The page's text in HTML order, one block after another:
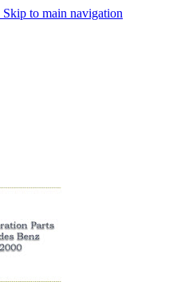
Skip to main navigation